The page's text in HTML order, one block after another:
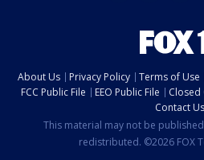
About Us Privacy Policy Terms of Use
FCC Public File
EEO Public File Closed
Contact Us
This material may not be
redistributed. ©2026 FOX